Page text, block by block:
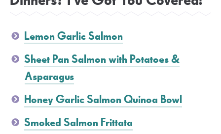
Lemon Garlic Salmon
Sheet Pan Salmon with Potatoes &
Asparagus
Honey Garlic Salmon Quinoa Bowl
Smoked Salmon Frittata